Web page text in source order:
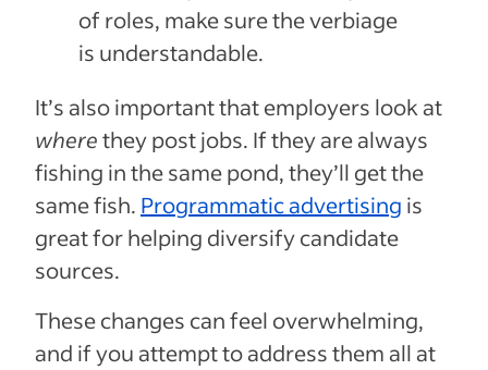
of roles, make sure the verbiage
is understandable.
It’s also important that employers look at
wherethey post jobs. If they are always
fishing in the same pond, they’ll get the
same fish. Programmatic advertising is
great for helping diversify candidate
sources.
These changes can feel overwhelming,
and if you attempt to address them all at